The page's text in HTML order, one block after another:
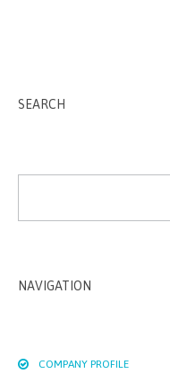
SEARCH
NAVIGATION
COMPANY PROFILE